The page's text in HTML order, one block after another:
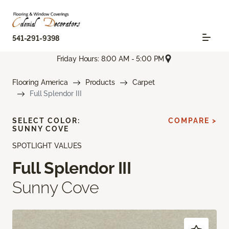
541-291-9398
Friday Hours: 8:00 AM - 5:00 PM
Flooring America Products
Carpet
Full Splendor III
SPOTLIGHT VALUES
Full Splendor III
Sunny Cove
SELECT COLOR:
SUNNY COVE
COMPARE >